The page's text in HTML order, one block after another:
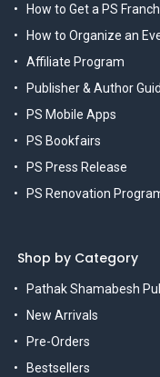
How to Get a PS
How to Organize an
Affiliate Program
Publisher & Author
PS Mobile Apps
PS Bookfairs
PS Press Release
PS Renovation
Shop by Category
Pathak Shamabesh
New Arrivals
Pre-Orders
Bestsellers